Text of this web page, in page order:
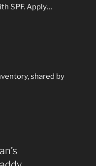
SPF. Apply…
shared by